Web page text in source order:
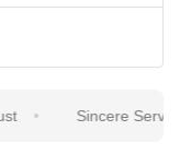
Sincere Service